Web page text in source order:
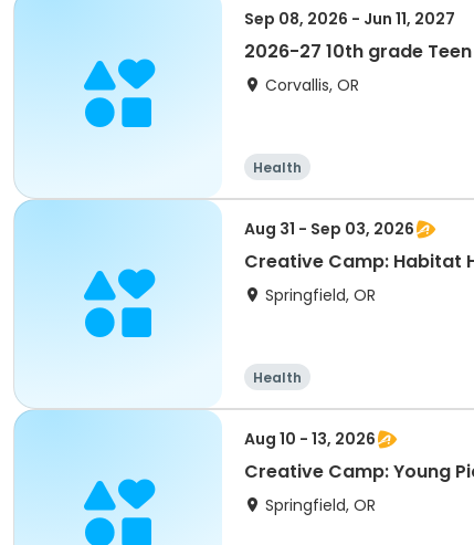
Sep 08, 2026 - Jun 11, 2027
2026-27 10th grade
Corvallis, OR
Health
Aug 31 - Sep 03, 2026
Creative Camp: Habitat
Springfield, OR
Health
Aug 10 - 13, 2026
Creative Camp: Young
Springfield, OR